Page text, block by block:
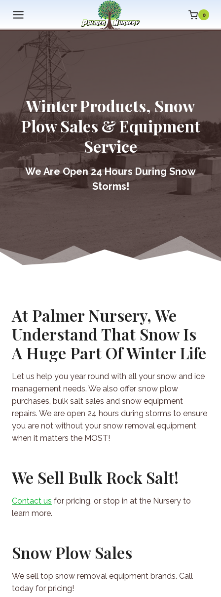
content
0
Winter Products, Snow
Plow Sales & Equipment
Service
We AreOpen 24 Hours During Snow
Storms!
At Palmer Nursery, We
Understand That Snow Is
A Huge Part Of Winter Life
Let us help you year round with all your snow and ice
management needs. We also offer snow plow
purchases, bulk salt sales and snow equipment
repairs. We are open 24 hours during storms to ensure
you are not without your snow removal equipment
when it matters the MOST!
We Sell Bulk Rock Salt!
Contact us for pricing, or stop in at the Nursery to
learn more.
Snow Plow Sales
We sell top snow removal equipment brands. Call
today for pricing!